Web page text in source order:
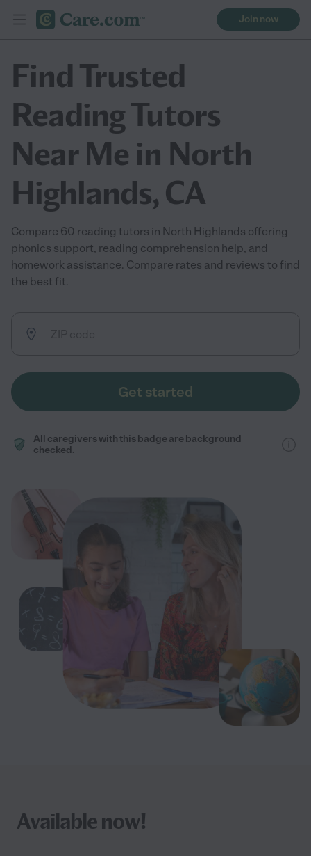
Join now
Find Trusted
Reading Tutors
Near Me in North
Highlands, CA
Compare 60 reading tutors in North Highlands offering
phonics support, reading comprehension help, and
homework assistance. Compare rates and reviews to find
the best fit.
Get started
All caregivers with this badge are background
checked.
Available now!